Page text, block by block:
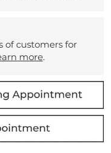
of customers for
more.